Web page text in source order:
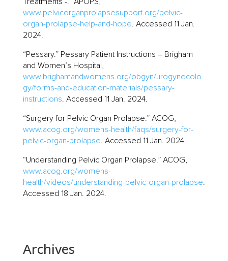
www.pelvicorganprolapsesupport.org/pelvic-
organ-prolapse-help-and-hope. Accessed 11 Jan.
2024.
“Pessary.” Pessary Patient Instructions – Brigham
and Women’s Hospital,
www.brighamandwomens.org/obgyn/urogynecolo
gy/forms-and-education-materials/pessary-
instructions. Accessed 11 Jan. 2024.
“Surgery for Pelvic Organ Prolapse.” ACOG,
www.acog.org/womens-health/faqs/surgery-for-
pelvic-organ-prolapse. Accessed 11 Jan. 2024.
“Understanding Pelvic Organ Prolapse.” ACOG,
www.acog.org/womens-
health/videos/understanding-pelvic-organ-prolapse.
Accessed 18 Jan. 2024.
Archives